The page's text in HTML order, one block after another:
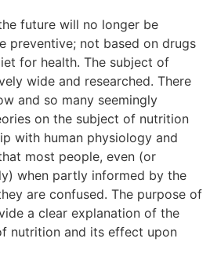
future will no longer be
preventive; not based on drugs
for health. The subject of
wide and researched. There
and so many seemingly
on the subject of nutrition
with human physiology and
most people, even (or
when partly informed by the
are confused. The purpose of
a clear explanation of the
nutrition and its effect upon